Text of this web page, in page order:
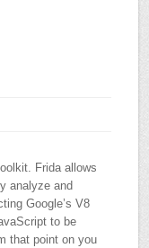
Frida allows
analyze and
Google’s V8
to be
that point on you